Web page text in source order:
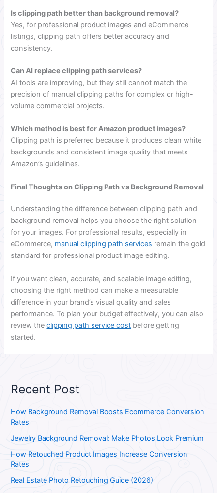
Is clipping path better than background removal?
Yes, for professional product images and eCommerce
listings, clipping path offers better accuracy and
consistency.
Can AI replace clipping path services?
AI tools are improving, but they still cannot match the
precision of manual clipping paths for complex or high-
volume commercial projects.
Which method is best for Amazon product images?
Clipping path is preferred because it produces clean white
backgrounds and consistent image quality that meets
Amazon’s guidelines.
Final Thoughts on Clipping Path vs Background Removal
Understanding the difference between clipping path and
background removal helps you choose the right solution
for your images. For professional results, especially in
eCommerce, manual clipping path services remain the gold
standard for professional product image editing.
If you want clean, accurate, and scalable image editing,
choosing the right method can make a measurable
difference in your brand’s visual quality and sales
performance. To plan your budget effectively, you can also
review theclipping path service cost before getting
started.
Recent Post
How Background Removal Boosts Ecommerce Conversion
Rates
Jewelry Background Removal: Make Photos Look Premium
How Retouched Product Images Increase Conversion
Rates
Real Estate Photo Retouching Guide (2026)